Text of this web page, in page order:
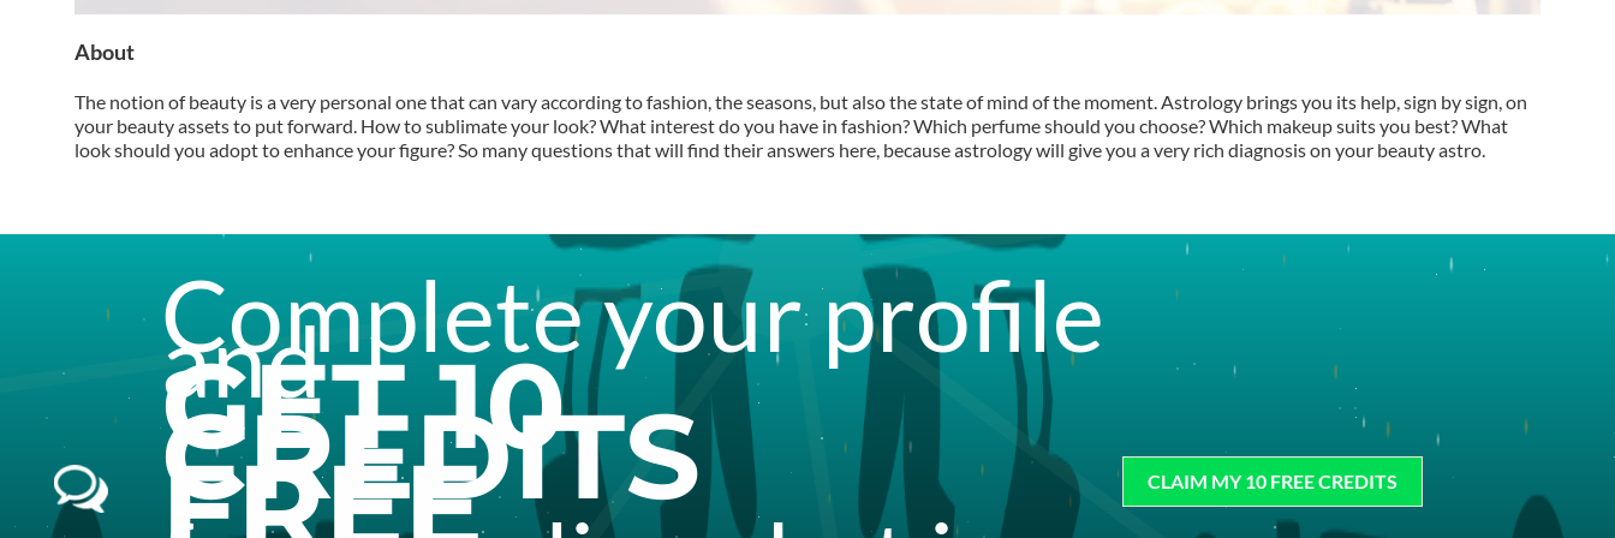
About
The notion of beauty is a very personal one that can vary according to fashion, the seasons, but also the state of mind of the moment. Astrology brings you its help, sign by sign, on
your beauty assets to put forward. How to sublimate your look? What interest do you have in fashion? Which perfume should you choose? Which makeup suits you best? What
look should you adopt to enhance your figure? So many questions that will find their answers here, because astrology will give you a very rich diagnosis on your beauty astro.
Complete your profile
and
GET10
CREDITS
FREE CLAIM MY 10 FREE CREDITS